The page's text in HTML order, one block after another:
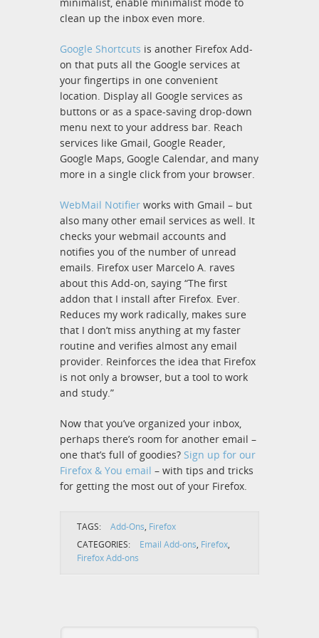
minimalist, enable minimalist mode to
clean up the inbox even more.
Google Shortcuts is another Firefox Add-
on that puts all the Google services at
your fingertips in one convenient
location. Display all Google services as
buttons or as a space-saving drop-down
menu next to your address bar. Reach
services like Gmail, Google Reader,
Google Maps, Google Calendar, and many
more in a single click from your browser.
WebMail Notifier works with Gmail – but
also many other email services as well. It
checks your webmail accounts and
notifies you of the number of unread
emails. Firefox user Marcelo A. raves
about this Add-on, saying “The first
addon that I install after Firefox. Ever.
Reduces my work radically, makes sure
that I don’t miss anything at my faster
routine and verifies almost any email
provider. Reinforces the idea that Firefox
is not only a browser, but a tool to work
and study.”
Now that you’ve organized your inbox,
perhaps there’s room for another email –
one that’s full of goodies? Sign up for our
Firefox & You email – with tips and tricks
for getting the most out of your Firefox.
TAGS: Add-Ons, Firefox
CATEGORIES:
Email Add-ons, Firefox,
Firefox Add-ons